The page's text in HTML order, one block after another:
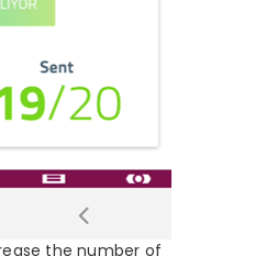
the number of